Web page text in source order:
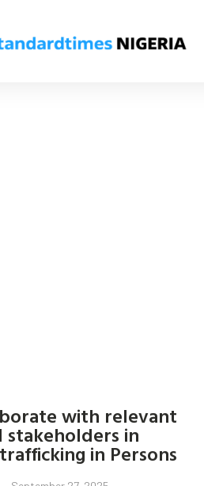
with relevant
stakeholders in
in Persons